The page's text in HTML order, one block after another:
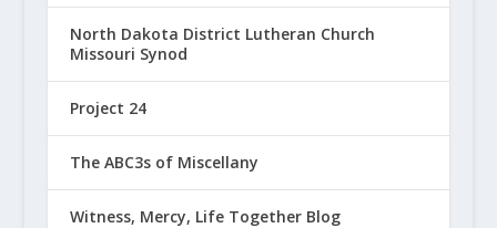
North Dakota District Lutheran Church
Missouri Synod
Project 24
The ABC3s of Miscellany
Witness, Mercy, Life Together Blog